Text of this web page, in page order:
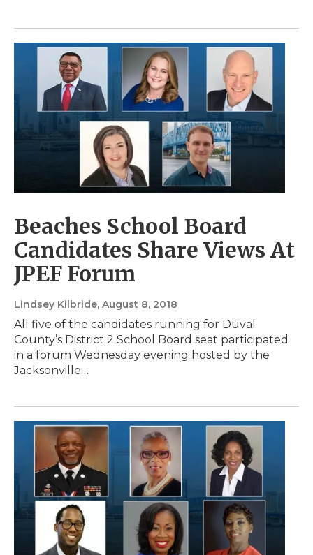
Beaches School Board
Candidates Share Views At
JPEF Forum
Lindsey Kilbride, August 8, 2018
All five of the candidates running for Duval
County’s District 2 School Board seat participated
in a forum Wednesday evening hosted by the
Jacksonville…